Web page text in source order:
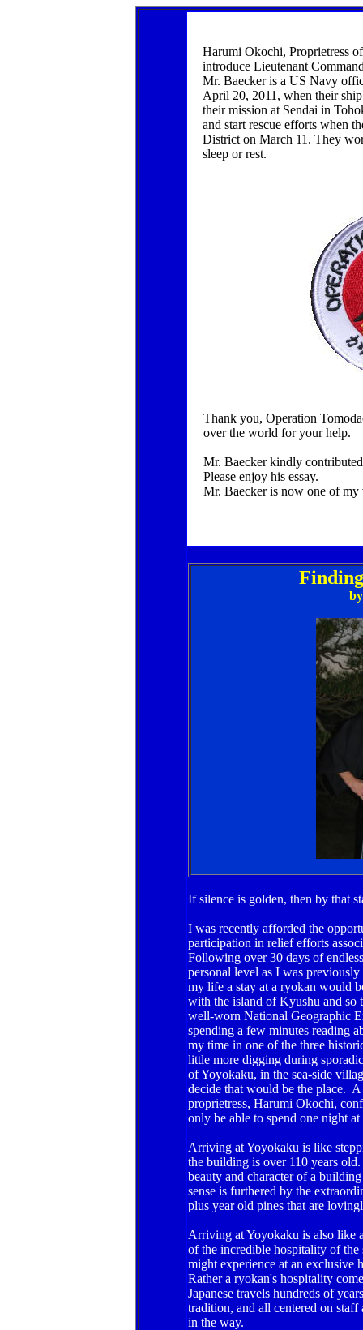
Harumi Okochi, Proprietress
introduce Lieutenant
Mr. Baecker is a US Navy
April 20, 2011, when their
their mission at Sendai in
and start rescue efforts when
District on March 11. They
sleep or rest.
Thank you, Operation
over the world for your help.
Mr. Baecker kindly
Please enjoy his essay.
Mr. Baecker is now one of
If silence is golden, then by that
I was recently afforded the
participation in relief efforts
Following over 30 days of
personal level as I was
my life a stay at a ryokan would
with the island of Kyushu and so
well-worn National Geographic
spending a few minutes reading
my time in one of the three
little more digging during
of Yoyokaku, in the sea-side
decide that would be the place.
proprietress, Harumi Okochi,
only be able to spend one night
Arriving at Yoyokaku is like
the building is over 110 years
beauty and character of a
sense is furthered by the
plus year old pines that are
Arriving at Yoyokaku is also like
of the incredible hospitality of
might experience at an exclusive
Rather a ryokan's hospitality
Japanese travels hundreds of
tradition, and all centered on
in the way.